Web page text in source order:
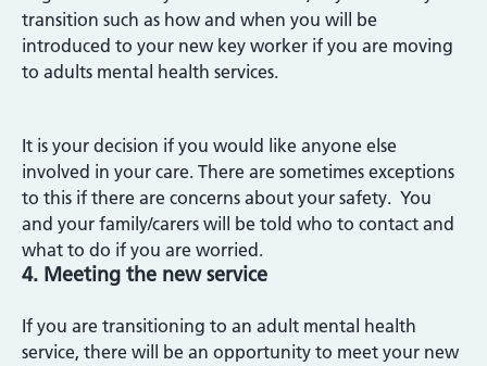
transition such as how and when you will be
introduced to your new key worker if you are moving
to adults mental health services.
It is your decision if you would like anyone else
involved in your care. There are sometimes exceptions
to this if there are concerns about your safety. You
and your family/carers will be told who to contact and
what to do if you are worried.
4. Meeting the new service
If you are transitioning to an adult mental health
service, there will be an opportunity to meet your new